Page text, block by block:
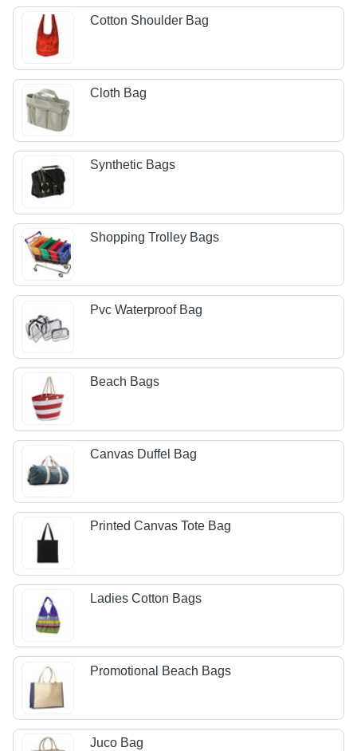
Cotton Shoulder Bag
Cloth Bag
Synthetic Bags
Shopping Trolley Bags
Pvc Waterproof Bag
Beach Bags
Canvas Duffel Bag
Printed Canvas Tote Bag
Ladies Cotton Bags
Promotional Beach Bags
Juco Bag